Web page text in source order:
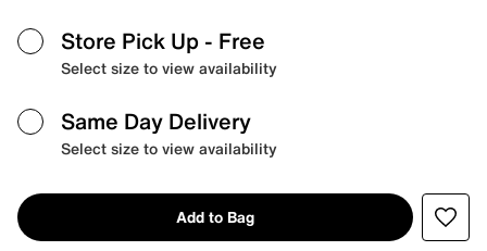
Store Pick Up - Free
Select size to view availability
Same Day Delivery
Select size to view availability
Add to Bag